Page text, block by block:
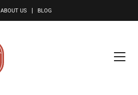
ABOUT US BLOG